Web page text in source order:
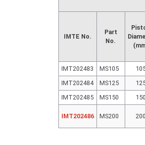
IMTE No.
Part
No.
IMT202483 MS105
IMT202484
MS125
IMT202485
MS150 150
IMT202486 MS200 200